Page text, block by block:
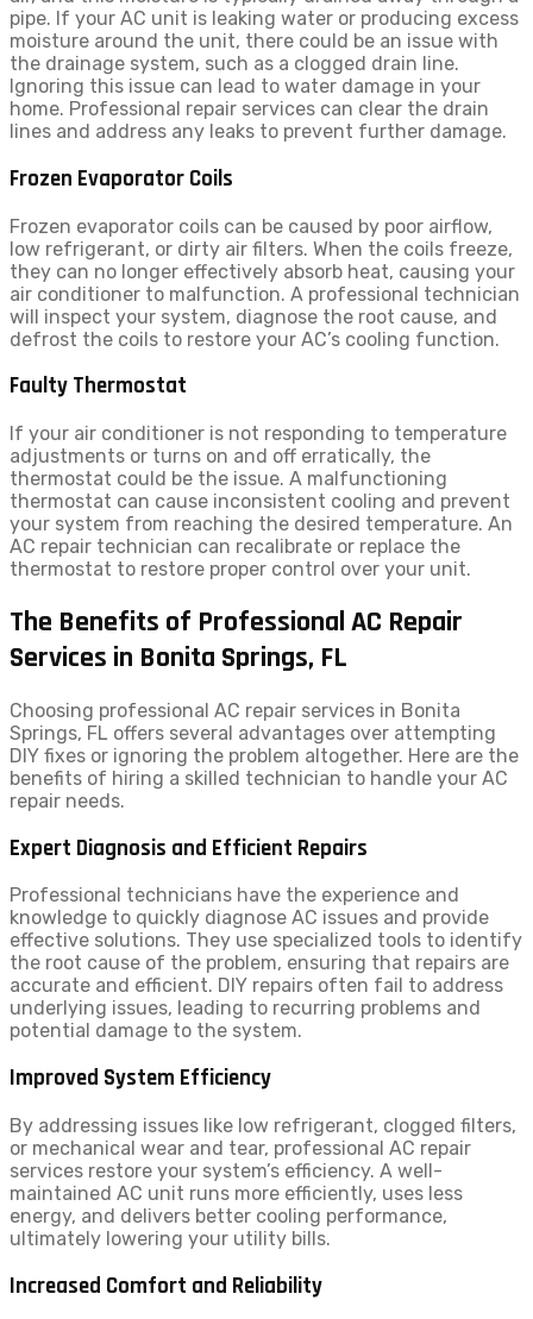
pipe. If your AC unit is leaking water or producing excess
moisture around the unit, there could be an issue with
the drainage system, such as a clogged drain line.
Ignoring this issue can lead to water damage in your
home. Professional repair services can clear the drain
lines and address any leaks to prevent further damage.
Frozen Evaporator Coils
Frozen evaporator coils can be caused by poor airflow,
low refrigerant, or dirty air filters. When the coils freeze,
they can no longer effectively absorb heat, causing your
air conditioner to malfunction. A professional technician
will inspect your system, diagnose the root cause, and
defrost the coils to restore your AC’s cooling function.
Faulty Thermostat
If your air conditioner is not responding to temperature
adjustments or turns on and off erratically, the
thermostat could be the issue. A malfunctioning
thermostat can cause inconsistent cooling and prevent
your system from reaching the desired temperature. An
AC repair technician can recalibrate or replace the
thermostat to restore proper control over your unit.
The Benefits of Professional AC Repair
Services in Bonita Springs, FL
Choosing professional AC repair services in Bonita
Springs, FL offers several advantages over attempting
DIY fixes or ignoring the problem altogether. Here are the
benefits of hiring a skilled technician to handle your AC
repair needs.
Expert Diagnosis and Efficient Repairs
Professional technicians have the experience and
knowledge to quickly diagnose AC issues and provide
effective solutions. They use specialized tools to identify
the root cause of the problem, ensuring that repairs are
accurate and efficient. DIY repairs often fail to address
underlying issues, leading to recurring problems and
potential damage to the system.
Improved System Efficiency
By addressing issues like low refrigerant, clogged filters,
or mechanical wear and tear, professional AC repair
services restore your system’s efficiency. A well-
maintained AC unit runs more efficiently, uses less
energy, and delivers better cooling performance,
ultimately lowering your utility bills.
Increased Comfort and Reliability